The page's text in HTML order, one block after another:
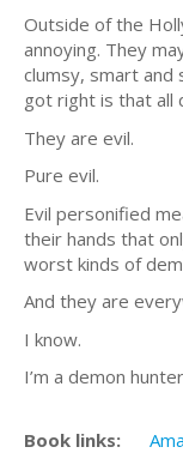
Outside of the
annoying. They
clumsy, smart and
got right is that all
They are evil.
Pure evil.
Evil personified
their hands that
worst kinds of
And they are
I know.
I’m a demon
Book links: